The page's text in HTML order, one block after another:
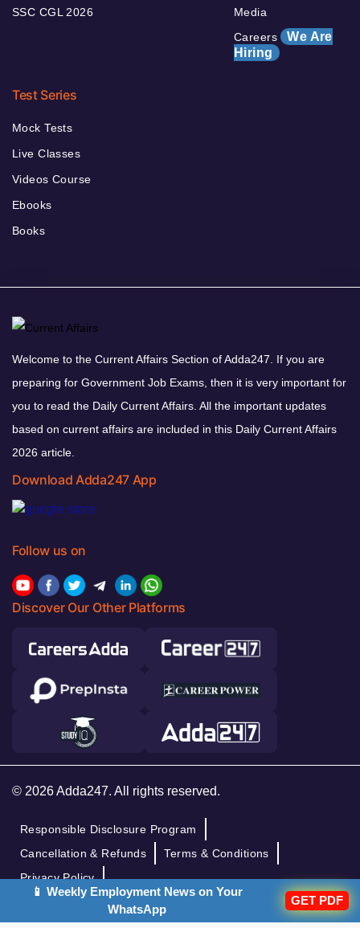
SSC CGL 2026
Media
Careers We Are
Hiring
Test Series
Mock Tests
Live Classes
Videos Course
Ebooks
Books
Welcome to the Current Affairs Section of Adda247. If you are
preparing for Government Job Exams, then it is very important for
you to read the Daily Current Affairs. All the important updates
based on current affairs are included in this Daily Current Affairs
2026 article.
Download Adda247 App
Follow us on
Discover Our Other Platforms
© 2026 Adda247. All rights reserved.
Responsible Disclosure Program
Cancellation & Refunds
Terms & Conditions
Privacy Policy
📱 Weekly Employment News on Your
WhatsApp
GET PDF